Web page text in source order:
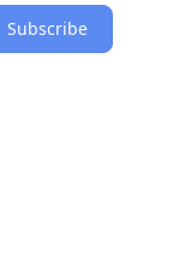
Subscribe